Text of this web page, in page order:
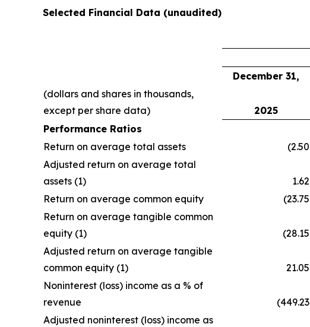
Selected Financial Data (unaudited)
December 31,
(dollars and shares in thousands,
except per share data)
2025
Performance Ratios
Return on average total assets
(2.50
Adjusted return on average total
assets (1)
1.62
Return on average common equity
(23.75
Return on average tangible common
equity (1)
(28.15
Adjusted return on average tangible
common equity (1)
21.05
Noninterest (loss) income as a % of
revenue
(449.23
Adjusted noninterest (loss) income as